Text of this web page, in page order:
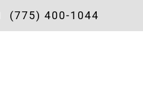
(775) 400-1044